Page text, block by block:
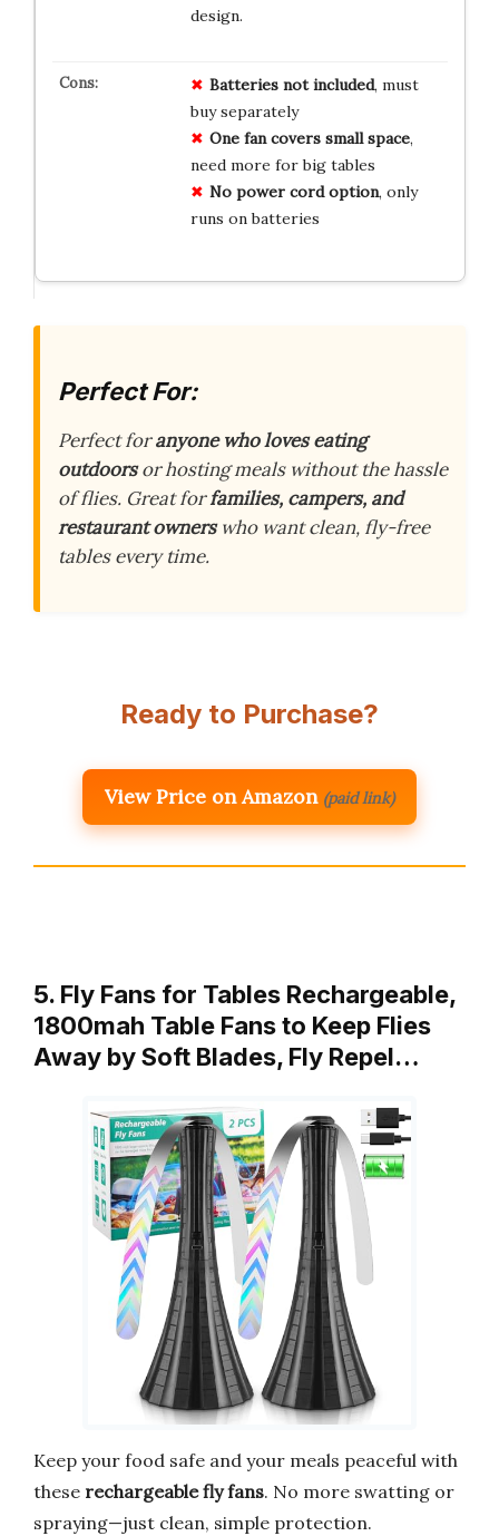
design.
Batteries not included, must
buy separately
One fan covers small space,
need more for big tables
No power cord option, only
runs on batteries
Perfect For:
Perfect foranyone who loves eating
outdoorsor hosting meals without the hassle
of flies. Great forfamilies, campers, and
restaurant ownerswho want clean, fly-free
tables every time.
Ready to Purchase?
View Price on Amazon (paid link)
5. Fly Fans for Tables Rechargeable,
1800mah Table Fans to Keep Flies
Away by Soft Blades, Fly Repel…
Keep your food safe and your meals peaceful with
these rechargeable fly fans. No more swatting or
spraying—just clean, simple protection.